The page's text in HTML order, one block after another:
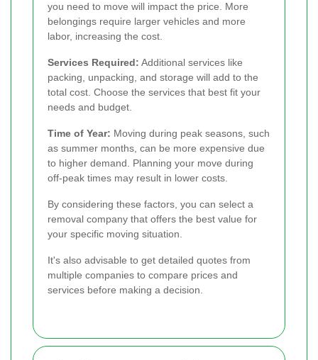
you need to move will impact the price. More
belongings require larger vehicles and more
labor, increasing the cost.
Services Required: Additional services like
packing, unpacking, and storage will add to the
total cost. Choose the services that best fit your
needs and budget.
Time of Year: Moving during peak seasons, such
as summer months, can be more expensive due
to higher demand. Planning your move during
off-peak times may result in lower costs.
By considering these factors, you can select a
removal company that offers the best value for
your specific moving situation.
It's also advisable to get detailed quotes from
multiple companies to compare prices and
services before making a decision.